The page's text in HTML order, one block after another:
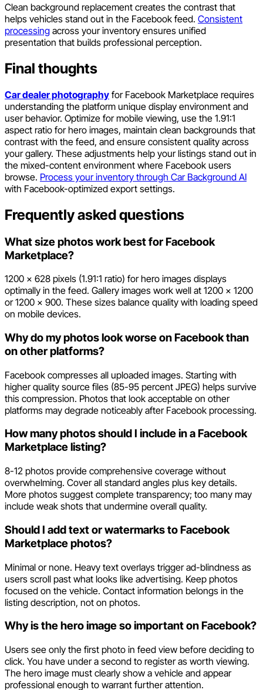
Clean background replacement creates the contrast that
helps vehicles stand out in the Facebook feed. Consistent
processing across your inventory ensures unified
presentation that builds professional perception.
Final thoughts
Car dealer photography for Facebook Marketplace requires
understanding the platform unique display environment and
user behavior. Optimize for mobile viewing, use the 1.91:1
aspect ratio for hero images, maintain clean backgrounds that
contrast with the feed, and ensure consistent quality across
your gallery. These adjustments help your listings stand out in
the mixed-content environment where Facebook users
browse. Process your inventory through Car Background AI
with Facebook-optimized export settings.
Frequently asked questions
What size photos work best for Facebook
Marketplace?
1200 x 628 pixels (1.91:1 ratio) for hero images displays
optimally in the feed. Gallery images work well at 1200 x 1200
or 1200 x 900. These sizes balance quality with loading speed
on mobile devices.
Why do my photos look worse on Facebook than
on other platforms?
Facebook compresses all uploaded images. Starting with
higher quality source files (85-95 percent JPEG) helps survive
this compression. Photos that look acceptable on other
platforms may degrade noticeably after Facebook processing.
How many photos should I include in a Facebook
Marketplace listing?
8-12 photos provide comprehensive coverage without
overwhelming. Cover all standard angles plus key details.
More photos suggest complete transparency; too many may
include weak shots that undermine overall quality.
Should I add text or watermarks to Facebook
Marketplace photos?
Minimal or none. Heavy text overlays trigger ad-blindness as
users scroll past what looks like advertising. Keep photos
focused on the vehicle. Contact information belongs in the
listing description, not on photos.
Why is the hero image so important on Facebook?
Users see only the first photo in feed view before deciding to
click. You have under a second to register as worth viewing.
The hero image must clearly show a vehicle and appear
professional enough to warrant further attention.